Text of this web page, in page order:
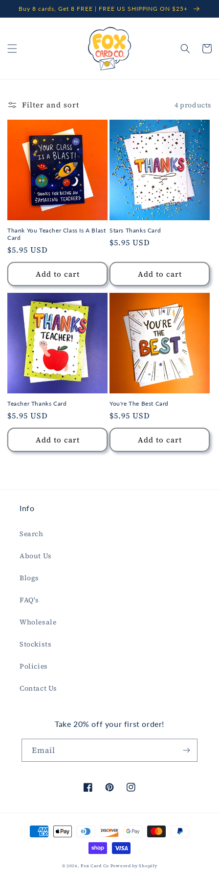
Skip to
content
Buy 8 cards, Get 8 FREE | FREE US SHIPPING ON $25+
Cart
Filter and sort 4 products
Thank You Teacher Class Is A Blast
Card
Regular
price
$5.95 USD
Add to cart
Stars Thanks Card
Regular
$5.95 USD
Add to cart
Teacher Thanks Card
Regular
price
$5.95 USD
Add to cart
You're The Best Card
Regular
price
$5.95 USD
Add to cart
Info
Search
About Us
Blogs
FAQ's
Wholesale
Stockists
Policies
Contact Us
Take 20% off your first order!
Email
FacebookPinterestInstagram
Payment
methods
© 2026,Fox Card Co Powered by Shopify